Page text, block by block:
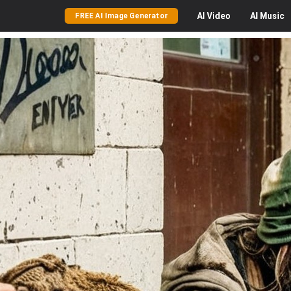
FREE AI Image Generator AI Video AI Music